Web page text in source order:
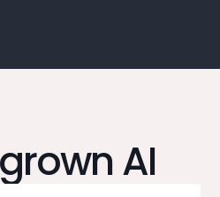
AI